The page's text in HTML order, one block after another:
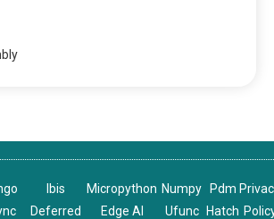
Ibis
Deferred
Micropython
Edge AI
Numpy
Ufunc
Pdm
Hatch